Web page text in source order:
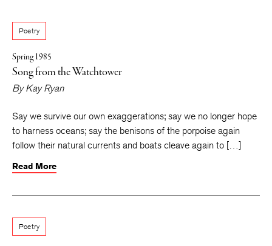
Poetry
Spring 1985
Song from the Watchtower
ByKay Ryan
Say we survive our own exaggerations; say we no longer hope
to harness oceans; say the benisons of the porpoise again
follow their natural currents and boats cleave again to […]
Read More
Poetry